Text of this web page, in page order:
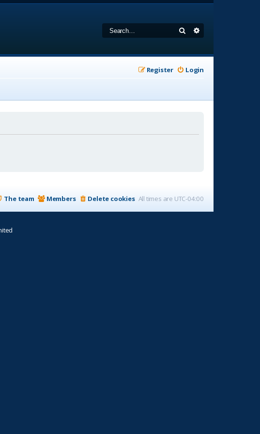
Search
Login
Register
All times are UTC-04:00
Delete cookies
Members
The team